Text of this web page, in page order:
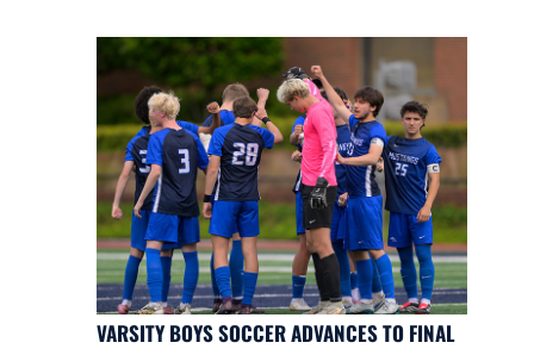
VARSITY BOYS SOCCER ADVANCES TO FINAL